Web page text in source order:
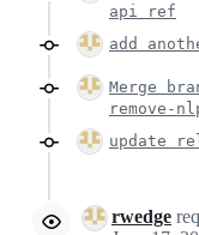
api ref
add
Merge
remove-
update
rwedge